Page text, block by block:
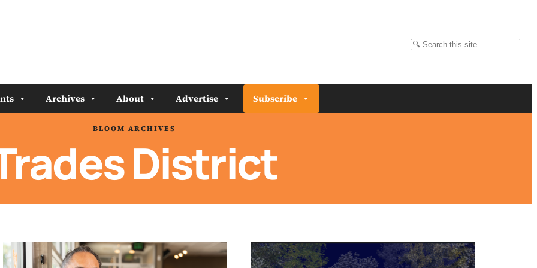
Search
Archives About Advertise Subscribe
BLOOM ARCHIVES
District